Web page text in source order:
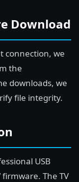
Download
connection, we
the
downloads, we
file integrity.
USB
The TV